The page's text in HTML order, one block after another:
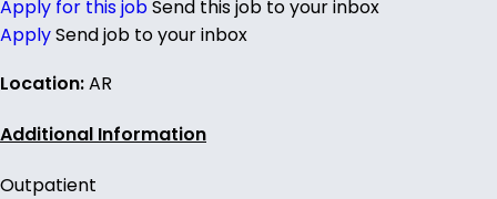
Apply for this jobSend this job to your inbox
ApplySend job to your inbox
Location:AR
Additional Information
Outpatient